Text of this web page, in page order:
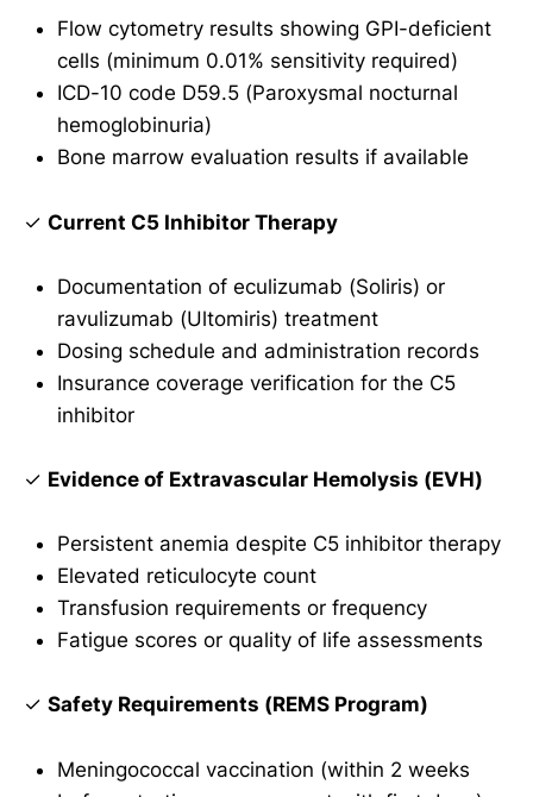
Flow cytometry results showing GPI-deficient
cells (minimum 0.01% sensitivity required)
ICD-10 code D59.5 (Paroxysmal nocturnal
hemoglobinuria)
Bone marrow evaluation results if available
✓ Current C5 Inhibitor Therapy
Documentation of eculizumab (Soliris) or
ravulizumab (Ultomiris) treatment
Dosing schedule and administration records
Insurance coverage verification for the C5
inhibitor
✓ Evidence of Extravascular Hemolysis (EVH)
Persistent anemia despite C5 inhibitor therapy
Elevated reticulocyte count
Transfusion requirements or frequency
Fatigue scores or quality of life assessments
✓ Safety Requirements (REMS Program)
Meningococcal vaccination (within 2 weeks